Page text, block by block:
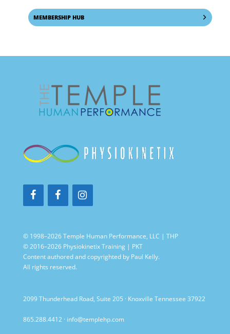
MEMBERSHIP HUB
© 1998–2026 Temple Human Performance, LLC | THP
© 2016–2026 Physiokinetix Training | PKT
Content authored and copyrighted by Paul Kelly.
All rights reserved.
2099 Thunderhead Road, Suite 205 · Knoxville Tennessee 37922
865.288.4412· info@templehp.com